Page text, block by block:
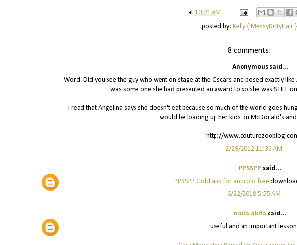
at10:21 AM
posted by: Kelly { MessyDirtyHair }
8 comments:
Anonymous said...
Word! Did you see the guy who went on stage at the Oscars and posed exactly
was some one she had presented an award to so she was STILL
I read that Angelina says she doesn't eat because so much of the world goes
would be loading up her kids on McDonald's
http://
2/29/2012 11:30 AM
PPSSPP said...
PPSSPP Gold apk for android free
6/22/2018 5:55 AM
naila akifa said...
useful and an important lesson.